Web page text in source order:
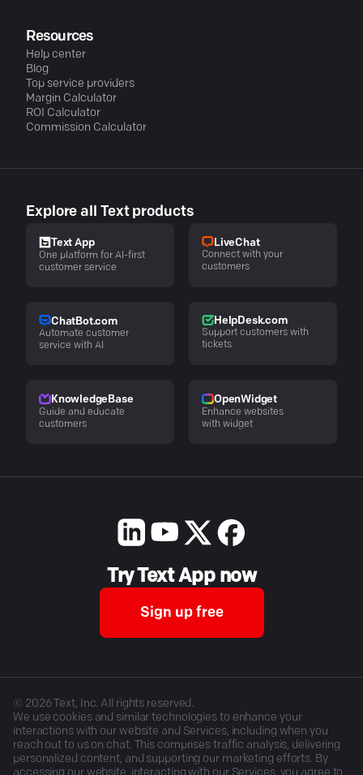
Resources
Help center
Blog
Top service providers
Margin Calculator
ROI Calculator
Commission Calculator
Explore all Text products
Text App
One platform for AI-first
customer service
LiveChat
Connect with your
customers
ChatBot.com
Automate customer
service with AI
HelpDesk.com
Support customers with
tickets
KnowledgeBase
Guide and educate
customers
OpenWidget
Enhance websites
with widget
Try Text App now
Sign up free
© 2026Text, Inc. All rights reserved.
We use cookies and similar technologies to enhance your
interactions with our website and Services, including when you
reach out to us on chat. This comprises traffic analysis, delivering
personalized content, and supporting our marketing efforts. By